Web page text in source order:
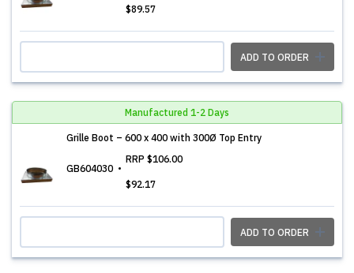
$89.57
ADD TO ORDER
Manufactured 1-2 Days
Grille Boot – 600 x 400 with 300Ø Top Entry
GB604030
RRP $106.00
$92.17
ADD TO ORDER